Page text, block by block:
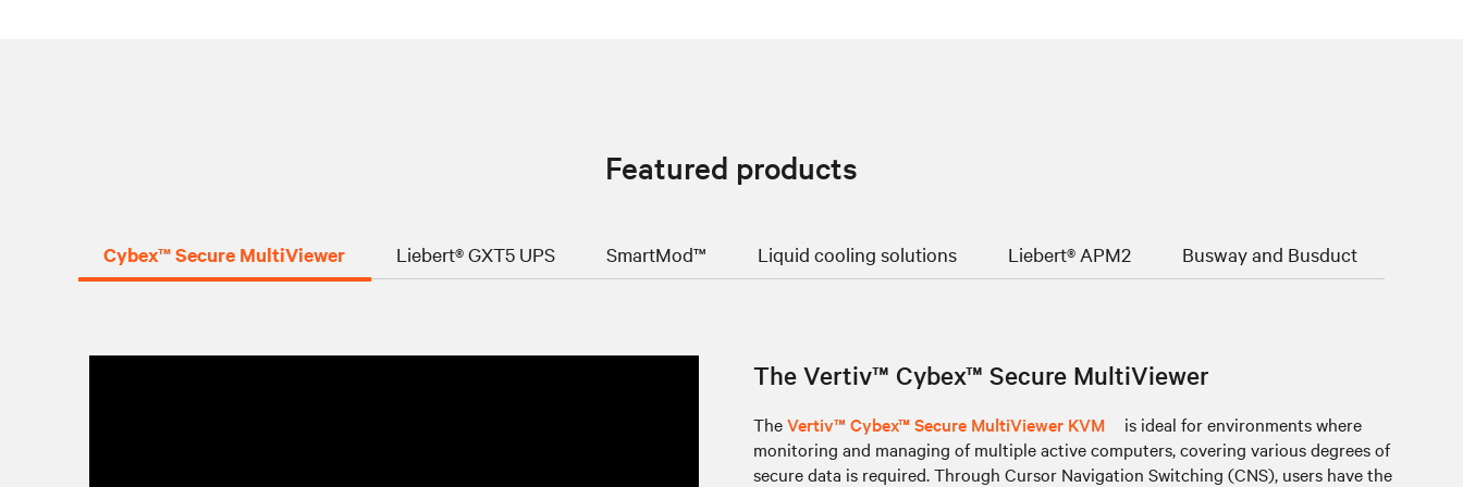
Featured products
Cybex™ Secure MultiViewer Liebert® GXT5 UPS SmartMod™ Liquid cooling solutions Liebert® APM2 Busway and Busduct
The Vertiv™ Cybex™ Secure MultiViewer
TheVertiv™ Cybex™ Secure MultiViewer KVM
is ideal for environments where
monitoring and managing of multiple active computers, covering various degrees of
secure data is required. Through Cursor Navigation Switching (CNS), users have the